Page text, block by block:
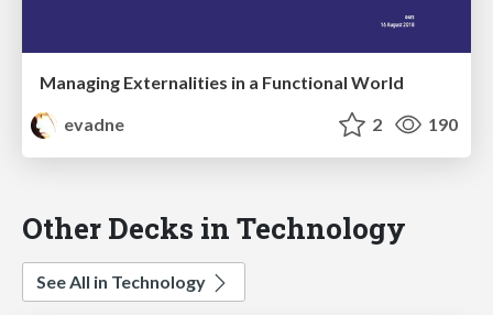
Managing Externalities in a Functional World
evadne
2 190
Other Decks in Technology
See All in Technology